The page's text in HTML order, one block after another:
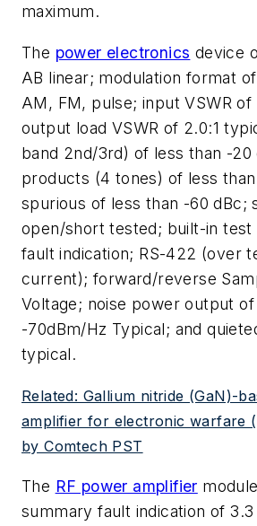
maximum.
The power electronics device
AB linear; modulation format
AM, FM, pulse; input VSWR of
output load VSWR of 2.0:1
band 2nd/3rd) of less than -20
products (4 tones) of less
spurious of less than -60 dBc;
open/short tested; built-in test
fault indication; RS-422 (over
current); forward/reverse
Voltage; noise power output of
-70dBm/Hz Typical; and
typical.
Related: Gallium nitride (GaN)-
amplifier for electronic warfare
by Comtech PST
The RF power amplifier
summary fault indication of